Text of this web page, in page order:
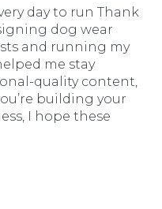
day to run Thank
dog wear
and running my
me stay
quality content,
building your
I hope these